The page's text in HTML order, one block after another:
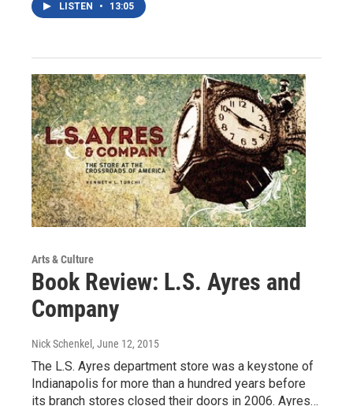
LISTEN • 13:05
Arts & Culture
Book Review: L.S. Ayres and
Company
Nick Schenkel , June 12, 2015
The L.S. Ayres department store was a keystone of
Indianapolis for more than a hundred years before
its branch stores closed their doors in 2006. Ayres…